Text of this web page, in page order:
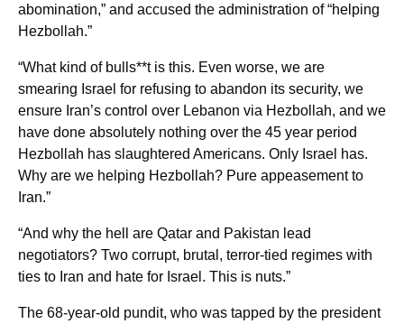
abomination,” and accused the administration of “helping
Hezbollah.”
“What kind of bulls**t is this. Even worse, we are
smearing Israel for refusing to abandon its security, we
ensure Iran’s control over Lebanon via Hezbollah, and we
have done absolutely nothing over the 45 year period
Hezbollah has slaughtered Americans. Only Israel has.
Why are we helping Hezbollah? Pure appeasement to
Iran.”
“And why the hell are Qatar and Pakistan lead
negotiators? Two corrupt, brutal, terror-tied regimes with
ties to Iran and hate for Israel. This is nuts.”
The 68-year-old pundit, who was tapped by the president